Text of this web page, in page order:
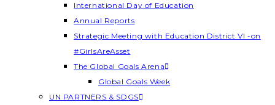
International Day of Education
Annual Reports
Strategic Meeting with Education District VI -on
#GirlsAreAsset
The Global Goals Arena
Global Goals Week
UN PARTNERS & SDGS